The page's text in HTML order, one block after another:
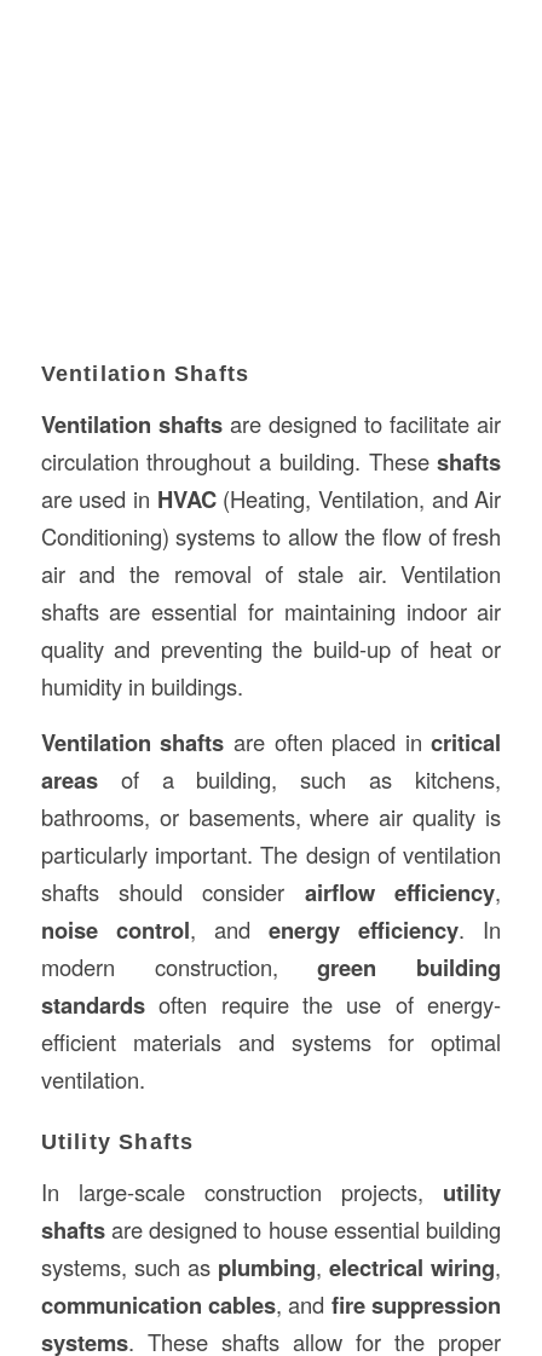
Ventilation Shafts
Ventilation shaftsare designed to facilitate air
circulation throughout a building. Theseshafts
are used in HVAC(Heating, Ventilation, and Air
Conditioning) systems to allow the flow of fresh
air and the removal of stale air. Ventilation
shafts are essential for maintaining indoor air
quality and preventing the build-up of heat or
humidity in buildings.
Ventilation shafts are often placed incritical
areasof a building, such as kitchens,
bathrooms, or basements, where air quality is
particularly important. The design of ventilation
shafts should consider airflow efficiency,
noise control, andenergy efficiency. In
modern construction,green building
standardsoften require the use of energy-
efficient materials and systems for optimal
ventilation.
Utility Shafts
In large-scale construction projects, utility
shaftsare designed to house essential building
systems, such as plumbing,electrical wiring,
communication cables, and fire suppression
systems. These shafts allow for the proper